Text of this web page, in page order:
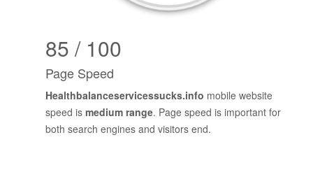
85 / 100
Page Speed
Healthbalanceservicessucks.info mobile website
speed is medium range. Page speed is important for
both search engines and visitors end.